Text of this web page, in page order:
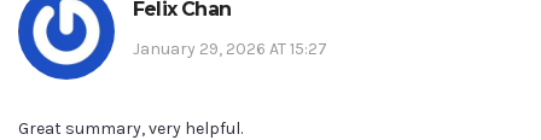
Felix Chan
January 29, 2026 AT 15:27
Great summary, very helpful.